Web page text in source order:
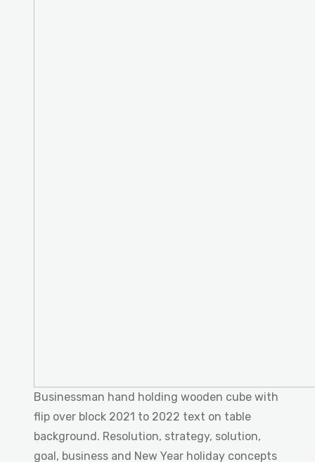
Businessman hand holding wooden cube with
flip over block 2021 to 2022 text on table
background. Resolution, strategy, solution,
goal, business and New Year holiday concepts